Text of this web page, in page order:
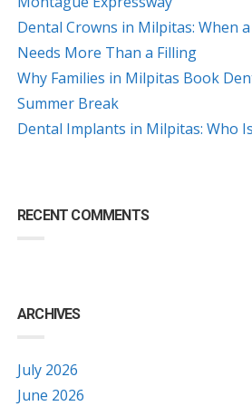
Dental Crowns in Milpitas: When
Needs More Than a Filling
Why Families in Milpitas Book
Summer Break
Dental Implants in Milpitas: Who
RECENT COMMENTS
ARCHIVES
July 2026
June 2026